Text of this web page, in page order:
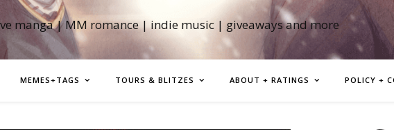
manga | MM romance | indie music | giveaways and more
MEMES+TAGS TOURS & BLITZES ABOUT + RATINGS POLICY +